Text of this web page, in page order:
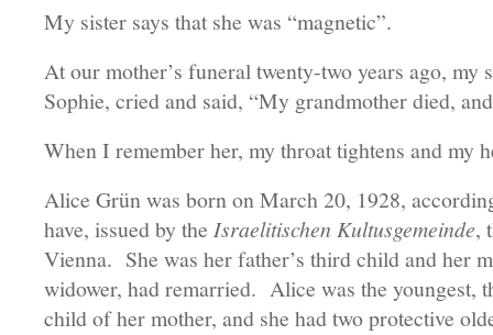
My sister says that she was “magnetic”.
At our mother’s funeral twenty-two years ago, my
Sophie, cried and said, “My grandmother died,
When I remember her, my throat tightens and my
Alice Grün was born on March 20, 1928,
have, issued by the Israelitischen Kultusgemeinde,
Vienna. She was her father’s third child and her
widower, had remarried. Alice was the youngest,
child of her mother, and she had two protective